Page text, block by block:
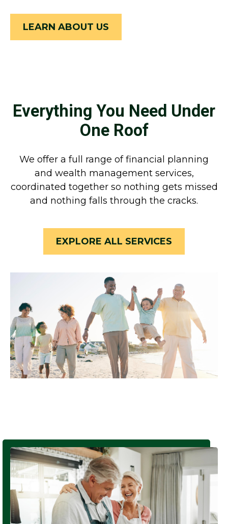
LEARN ABOUT US
Everything You Need Under
One Roof
We offer a full range of financial planning
and wealth management services,
coordinated together so nothing gets missed
and nothing falls through the cracks.
EXPLORE ALL SERVICES